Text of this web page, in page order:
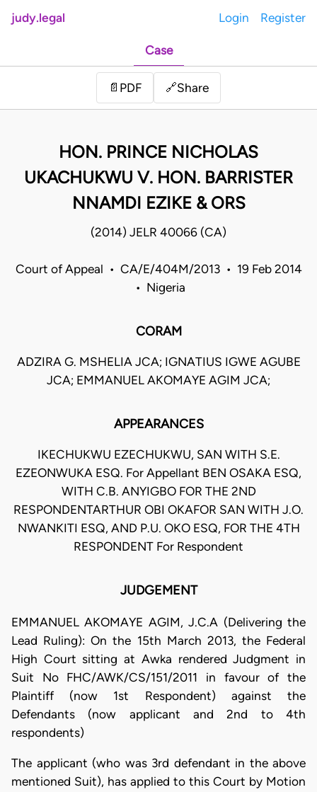
judy.legal Login Register
Case
📄 PDF 🔗Share
HON. PRINCE NICHOLAS
UKACHUKWU V. HON. BARRISTER
NNAMDI EZIKE & ORS
(2014) JELR 40066 (CA)
Court of Appeal • CA/E/404M/2013 • 19 Feb 2014
• Nigeria
CORAM
ADZIRA G. MSHELIA JCA; IGNATIUS IGWE AGUBE
JCA; EMMANUEL AKOMAYE AGIM JCA;
APPEARANCES
IKECHUKWU EZECHUKWU, SAN WITH S.E.
EZEONWUKA ESQ. For Appellant BEN OSAKA ESQ,
WITH C.B. ANYIGBO FOR THE 2ND
RESPONDENTARTHUR OBI OKAFOR SAN WITH J.O.
NWANKITI ESQ, AND P.U. OKO ESQ, FOR THE 4TH
RESPONDENT For Respondent
JUDGEMENT
EMMANUEL AKOMAYE AGIM, J.C.A (Delivering the
Lead Ruling): On the 15th March 2013, the Federal
High Court sitting at Awka rendered Judgment in
Suit No FHC/AWK/CS/151/2011 in favour of the
Plaintiff (now 1st Respondent) against the
Defendants (now applicant and 2nd to 4th
respondents)
The applicant (who was 3rd defendant in the above
mentioned Suit), has applied to this Court by Motion